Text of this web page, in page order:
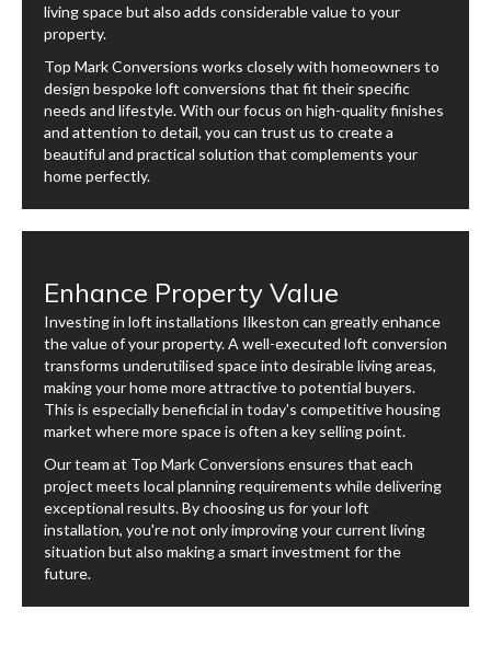
living space but also adds considerable value to your
property.
Top Mark Conversions works closely with homeowners to
design bespoke loft conversions that fit their specific
needs and lifestyle. With our focus on high-quality finishes
and attention to detail, you can trust us to create a
beautiful and practical solution that complements your
home perfectly.
Enhance Property Value
Investing in loft installations Ilkeston can greatly enhance
the value of your property. A well-executed loft conversion
transforms underutilised space into desirable living areas,
making your home more attractive to potential buyers.
This is especially beneficial in today's competitive housing
market where more space is often a key selling point.
Our team at Top Mark Conversions ensures that each
project meets local planning requirements while delivering
exceptional results. By choosing us for your loft
installation, you're not only improving your current living
situation but also making a smart investment for the
future.